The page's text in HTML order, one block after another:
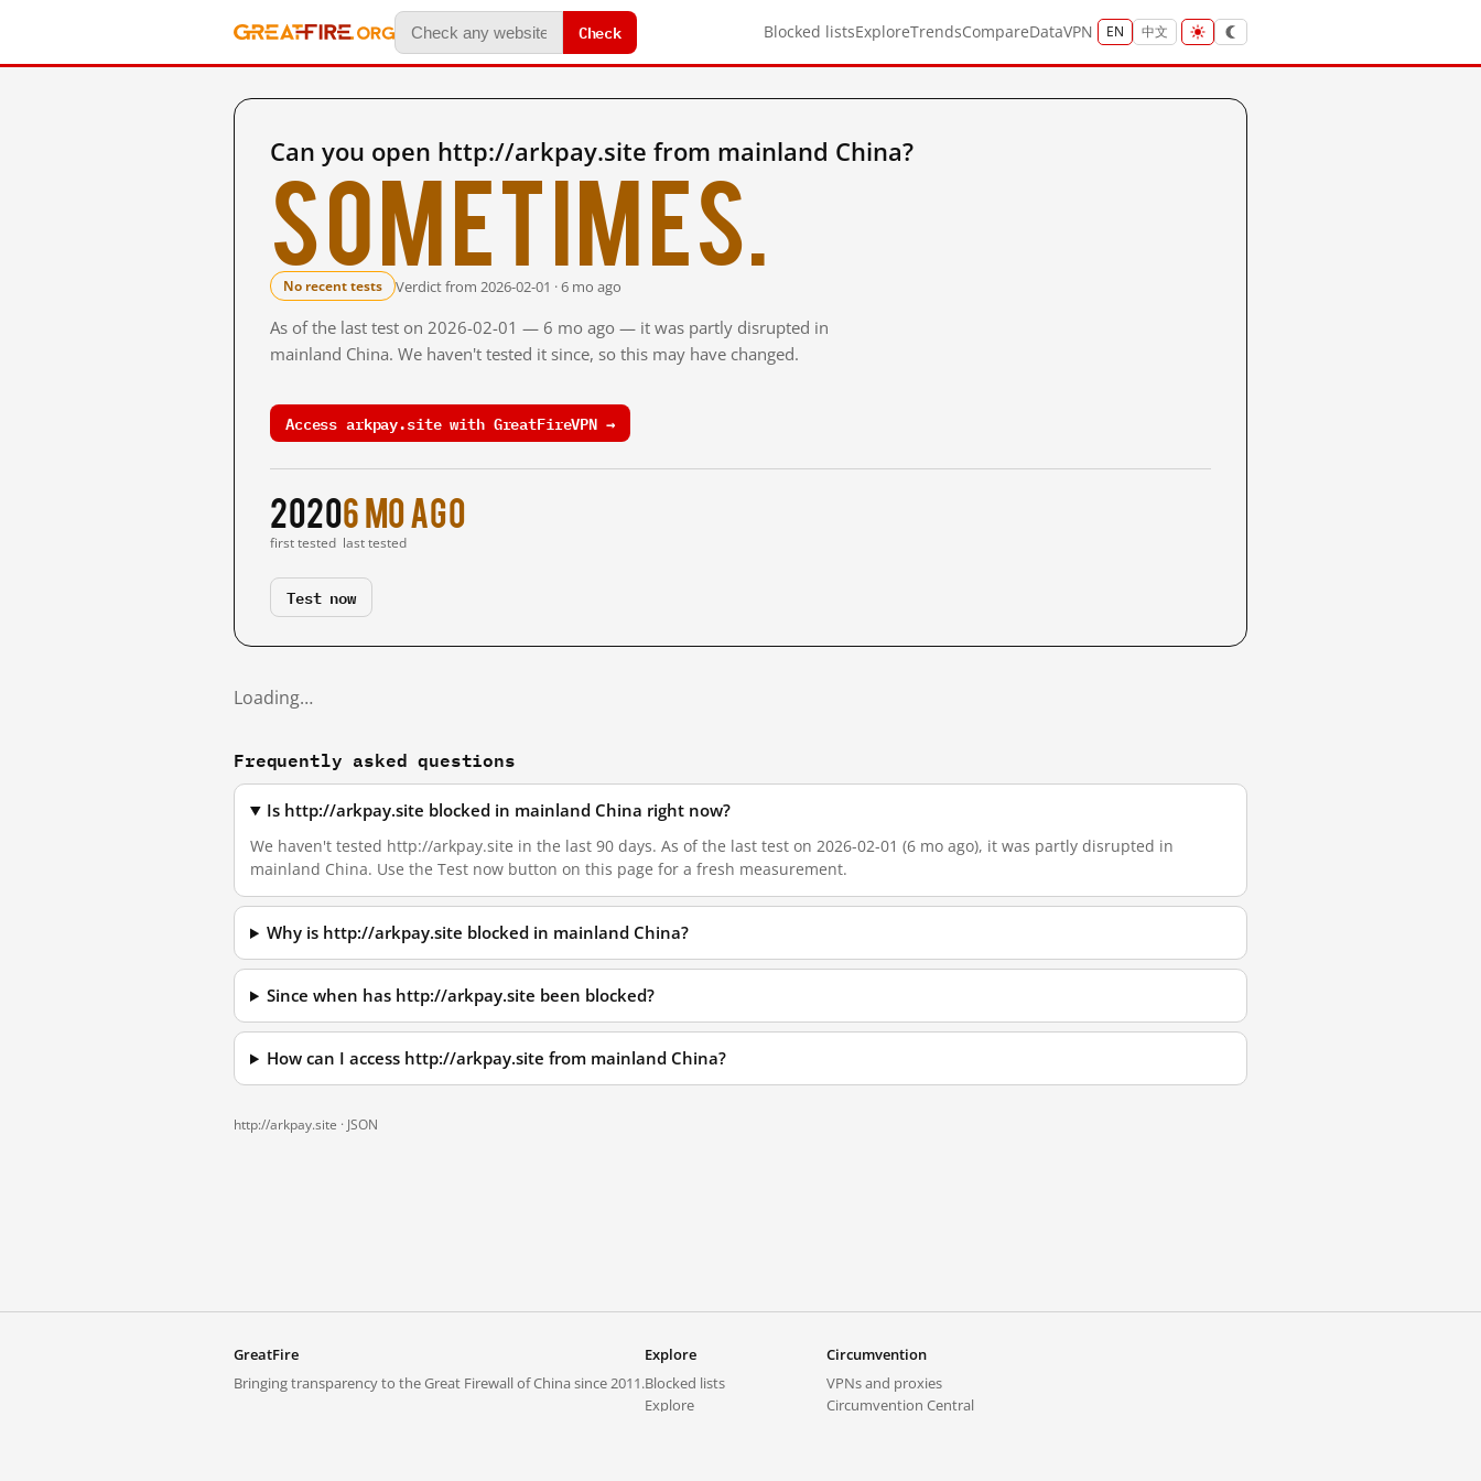
Check Blocked listsExploreTrendsCompareDataVPN EN 中文
Can you open http://arkpay.site from mainland China?
Sometimes.
No recent tests Verdict from 2026-02-01 · 6 mo ago
As of the last test on 2026-02-01 — 6 mo ago — it was partly disrupted in
mainland China. We haven't tested it since, so this may have changed.
Access arkpay.site with GreatFireVPN →
2020
first tested
6 mo ago
last tested
Test now
Loading…
Frequently asked questions
Is http://arkpay.site blocked in mainland China right now?
We haven't tested http://arkpay.site in the last 90 days. As of the last test on 2026-02-01 (6 mo ago), it was partly disrupted in
mainland China. Use the Test now button on this page for a fresh measurement.
Why is http://arkpay.site blocked in mainland China?
Since when has http://arkpay.site been blocked?
How can I access http://arkpay.site from mainland China?
http://arkpay.site · JSON
GreatFire
Bringing transparency to the Great Firewall of China since 2011.
Explore
Blocked lists
Explore
Circumvention
VPNs and proxies
Circumvention Central